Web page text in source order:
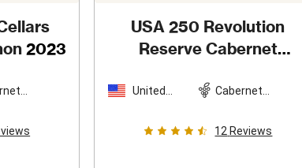
2023
USA 250 Revolution
Reserve Cabernet
United
Cabernet
12 Reviews